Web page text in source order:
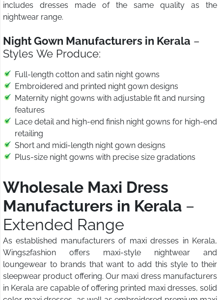
includes dresses made of the same quality as the
nightwear range.
Night Gown Manufacturers in Kerala –
Styles We Produce:
Full-length cotton and satin night gowns
Embroidered and printed night gown designs
Maternity night gowns with adjustable fit and nursing
features
Lace detail and high-end finish night gowns for high-end
retailing
Short and midi-length night gown designs
Plus-size night gowns with precise size gradations
Wholesale Maxi Dress
Manufacturers in Kerala –
Extended Range
As established manufacturers of maxi dresses in Kerala,
Wings2fashion offers maxi-style nightwear and
loungewear to brands that want to add this style to their
sleepwear product offering. Our maxi dress manufacturers
in Kerala are capable of offering printed maxi dresses, solid